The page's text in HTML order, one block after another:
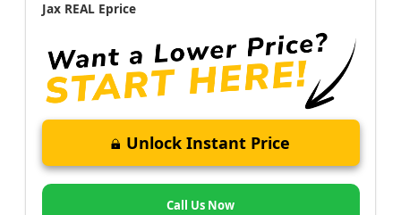
Jax REAL Eprice
Unlock Instant Price
Call Us Now